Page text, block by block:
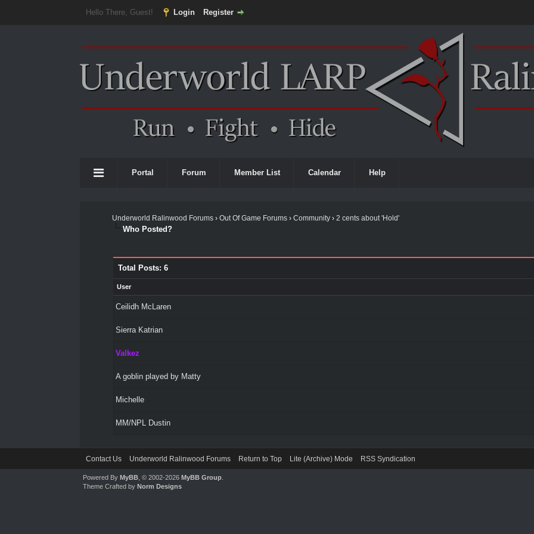
Hello There, Guest! Login Register
Portal Forum Member List Calendar Help
Underworld Ralinwood Forums ›Out Of Game Forums ›Community ›2 cents about 'Hold'
Who Posted?
Total Posts: 6
User
Ceilidh McLaren
Sierra Katrian
Valkez
A goblin played by Matty
Michelle
MM/NPL Dustin
Contact Us Underworld Ralinwood Forums Return to Top Lite (Archive) Mode RSS Syndication
Powered ByMyBB , © 2002-2026MyBB Group
Theme Crafted byNorm Designs